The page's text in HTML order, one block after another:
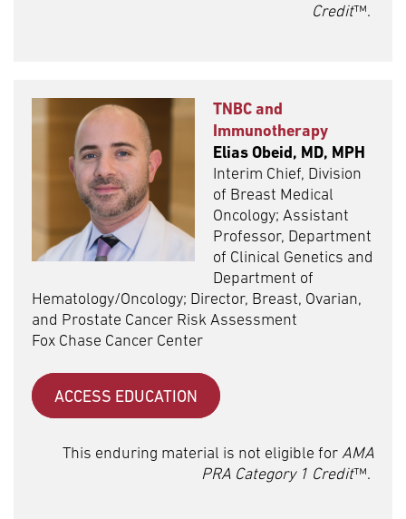
Credit™.
TNBC and
Immunotherapy
Elias Obeid, MD, MPH
Interim Chief, Division
of Breast Medical
Oncology; Assistant
Professor, Department
of Clinical Genetics and
Department of
Hematology/Oncology; Director, Breast, Ovarian,
and Prostate Cancer Risk Assessment
Fox Chase Cancer Center
ACCESS EDUCATION
This enduring material is not eligible for AMA
PRA Category 1 Credit™.